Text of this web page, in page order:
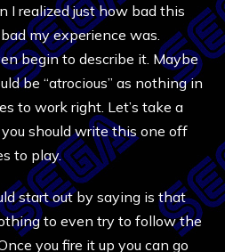
I realized just how bad this
my experience was.
begin to describe it. Maybe
be “atrocious” as nothing in
to work right. Let’s take a
should write this one off
to play.
start out by saying is that
to even try to follow the
you fire it up you can go